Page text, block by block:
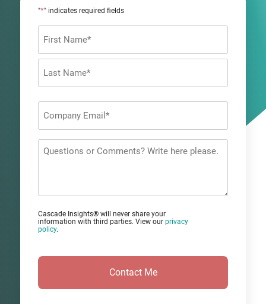
"*" indicates required fields
*
Questions
Cascade Insights® will never share your
information with third parties. View our privacy
policy.